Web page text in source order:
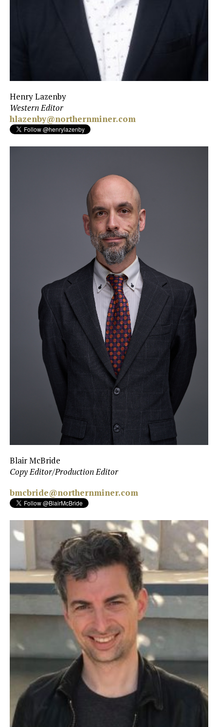
Henry Lazenby
Western Editor
hlazenby@northernminer.com
Blair McBride
Copy Editor/Production Editor
bmcbride@northernminer.com